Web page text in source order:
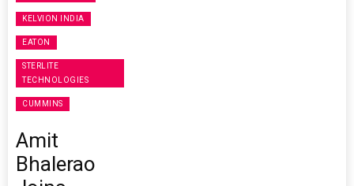
KELVION INDIA
EATON
STERLITE
TECHNOLOGIES
CUMMINS
Amit
Bhalerao